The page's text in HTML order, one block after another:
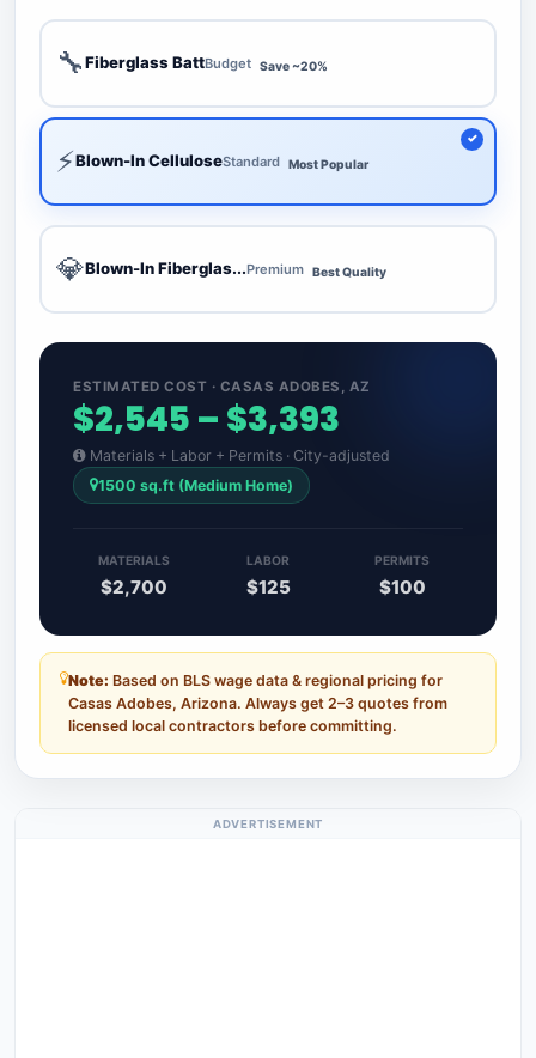
🔧Fiberglass BattBudget Save ~20%
⚡Blown-In CelluloseStandard Most Popular
💎Blown-In Fiberglas...Premium Best Quality
ESTIMATED COST · CASAS ADOBES, AZ
$2,545 – $3,393
Materials + Labor + Permits · City-adjusted
1500 sq.ft (Medium Home)
MATERIALS
$2,700
LABOR
$125
PERMITS
$100
Note: Based on BLS wage data & regional pricing for
Casas Adobes, Arizona. Always get 2–3 quotes from
licensed local contractors before committing.
ADVERTISEMENT